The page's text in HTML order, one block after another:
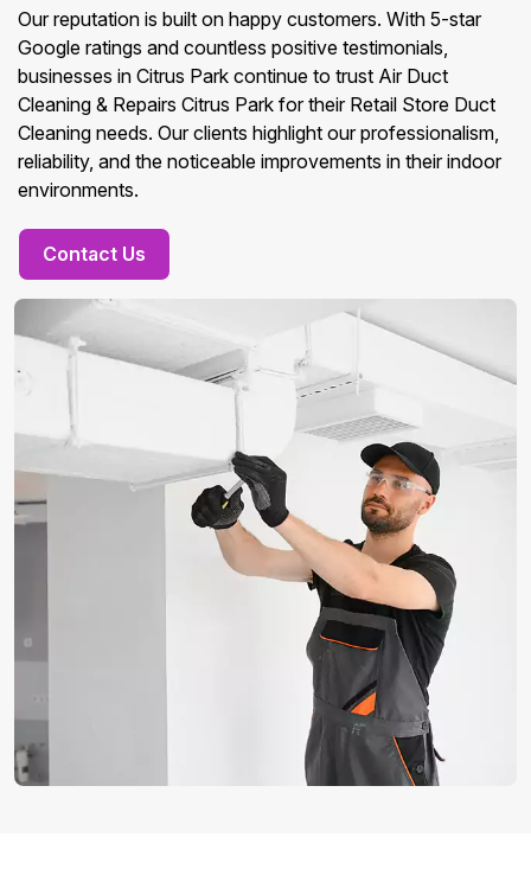
Our reputation is built on happy customers. With 5-star
Google ratings and countless positive testimonials,
businesses in Citrus Park continue to trust Air Duct
Cleaning & Repairs Citrus Park for their Retail Store Duct
Cleaning needs. Our clients highlight our professionalism,
reliability, and the noticeable improvements in their indoor
environments.
Contact Us